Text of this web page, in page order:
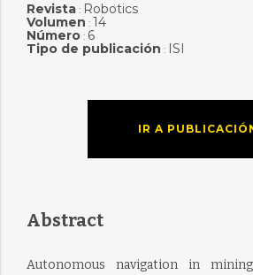
Revista: Robotics
Volumen : 14
Número: 6
Tipo de publicación : ISI
IR A
Abstract
Autonomous navigation in